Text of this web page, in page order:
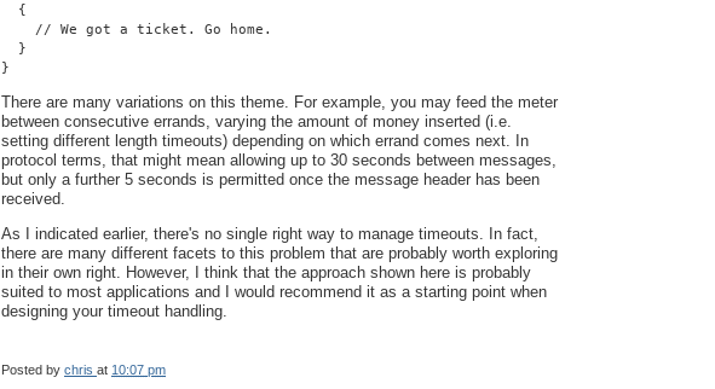
  {
    // We got a ticket. Go home.
  }
}
There are many variations on this theme. For example, you may feed the meter
between consecutive errands, varying the amount of money inserted (i.e.
setting different length timeouts) depending on which errand comes next. In
protocol terms, that might mean allowing up to 30 seconds between messages,
but only a further 5 seconds is permitted once the message header has been
received.
As I indicated earlier, there's no single right way to manage timeouts. In fact,
there are many different facets to this problem that are probably worth exploring
in their own right. However, I think that the approach shown here is probably
suited to most applications and I would recommend it as a starting point when
designing your timeout handling.
Posted by chris at 10:07 pm